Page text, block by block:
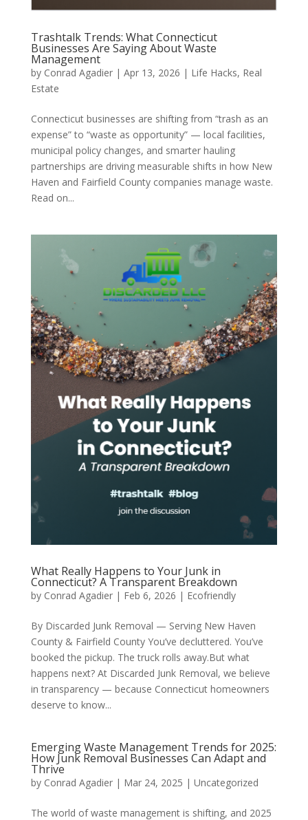
Trashtalk Trends: What Connecticut
Businesses Are Saying About Waste
Management
by Conrad Agadier| Apr 13, 2026 | Life Hacks, Real
Estate
Connecticut businesses are shifting from “trash as an
expense” to “waste as opportunity” — local facilities,
municipal policy changes, and smarter hauling
partnerships are driving measurable shifts in how New
Haven and Fairfield County companies manage waste.
Read on...
What Really Happens to Your Junk in
Connecticut? A Transparent Breakdown
by Conrad Agadier| Feb 6, 2026 | Ecofriendly
By Discarded Junk Removal — Serving New Haven
County & Fairfield County You’ve decluttered. You’ve
booked the pickup. The truck rolls away.But what
happens next? At Discarded Junk Removal, we believe
in transparency — because Connecticut homeowners
deserve to know...
Emerging Waste Management Trends for 2025:
How Junk Removal Businesses Can Adapt and
Thrive
by Conrad Agadier| Mar 24, 2025 | Uncategorized
The world of waste management is shifting, and 2025